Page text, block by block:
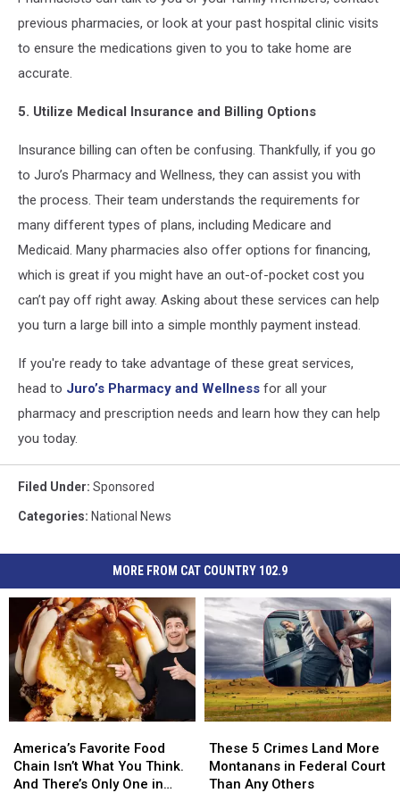
previous pharmacies, or look at your past hospital clinic visits
to ensure the medications given to you to take home are
accurate.
5. Utilize Medical Insurance and Billing Options
Insurance billing can often be confusing. Thankfully, if you go
to Juro’s Pharmacy and Wellness, they can assist you with
the process. Their team understands the requirements for
many different types of plans, including Medicare and
Medicaid. Many pharmacies also offer options for financing,
which is great if you might have an out-of-pocket cost you
can’t pay off right away. Asking about these services can help
you turn a large bill into a simple monthly payment instead.
If you're ready to take advantage of these great services,
head to Juro’s Pharmacy and Wellness for all your
pharmacy and prescription needs and learn how they can help
you today.
Filed Under: Sponsored
Categories: National News
MORE FROM CAT COUNTRY 102.9
Favorite
Food
Chain
America’s Favorite Food
Chain Isn’t What You Think.
And There’s Only One in
Favorite
Food
Chain
5
Crimes
Land
These 5 Crimes Land More
Montanans in Federal Court
Than Any Others
5
Crimes
Land